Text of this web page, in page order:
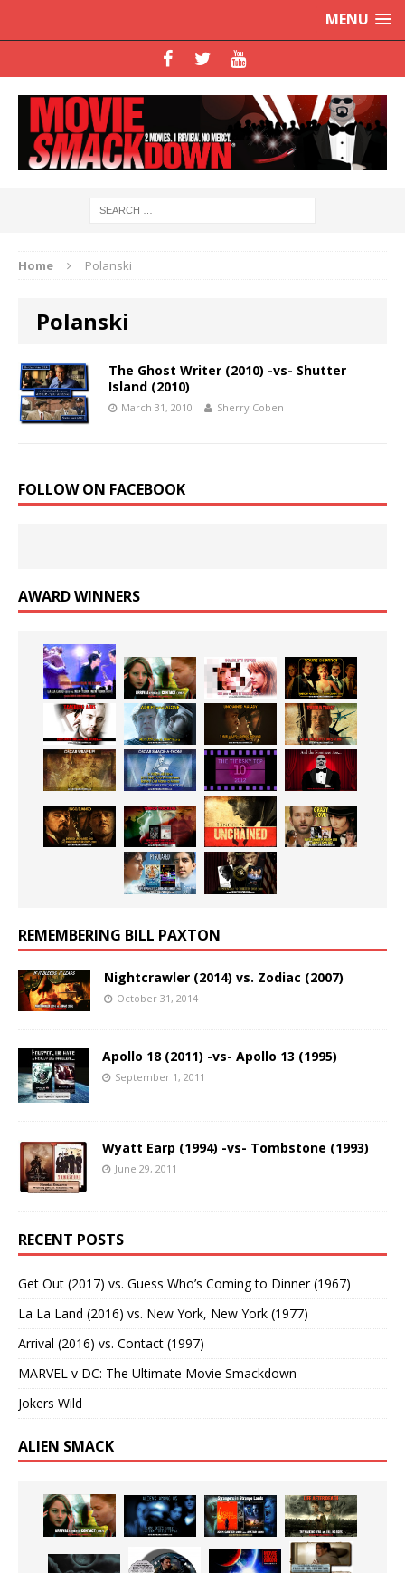
MENU
Home Polanski
Polanski
The Ghost Writer (2010) -vs- Shutter
Island (2010)
March 31, 2010 Sherry Coben
FOLLOW ON FACEBOOK
AWARD WINNERS
REMEMBERING BILL PAXTON
Nightcrawler (2014) vs. Zodiac (2007)
October 31, 2014
Apollo 18 (2011) -vs- Apollo 13 (1995)
September 1, 2011
Wyatt Earp (1994) -vs- Tombstone (1993)
June 29, 2011
RECENT POSTS
Get Out (2017) vs. Guess Who’s Coming to Dinner (1967)
La La Land (2016) vs. New York, New York (1977)
Arrival (2016) vs. Contact (1997)
MARVEL v DC: The Ultimate Movie Smackdown
Jokers Wild
ALIEN SMACK